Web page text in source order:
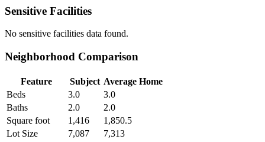
Sensitive Facilities
No sensitive facilities data found.
Neighborhood Comparison
Feature Subject Average Home
Beds
3.0
3.0
Baths
2.0
2.0
Square foot
1,416
1,850.5
Lot Size
7,087
7,313